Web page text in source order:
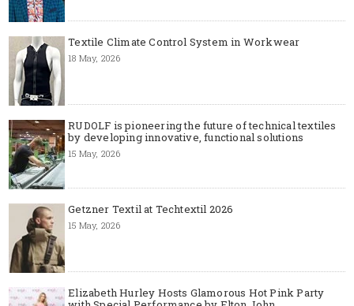
Textile Climate Control System in Workwear
18 May, 2026
RUDOLF is pioneering the future of technical textiles
by developing innovative, functional solutions
15 May, 2026
Getzner Textil at Techtextil 2026
15 May, 2026
Elizabeth Hurley Hosts Glamorous Hot Pink Party